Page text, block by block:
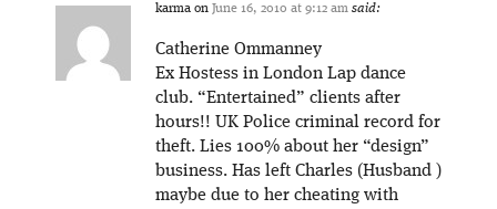
karma on June 16, 2010 at 9:12 am said:
Catherine Ommanney
Ex Hostess in London Lap dance
club. “Entertained” clients after
hours!! UK Police criminal record for
theft. Lies 100% about her “design”
business. Has left Charles (Husband )
maybe due to her cheating with